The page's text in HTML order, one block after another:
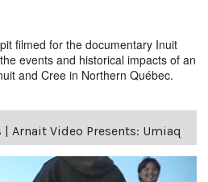
filmed for the documentary Inuit
events and historical impacts of an
and Cree in Northern Québec.
Arnait Video Presents: Umiaq